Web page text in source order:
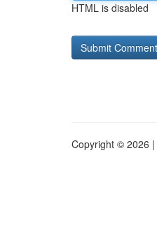
HTML is disabled
Copyright © 2026 |